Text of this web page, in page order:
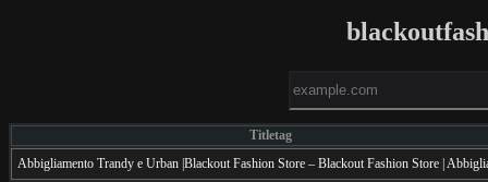
Titletag
Abbigliamento Trandy e Urban |Blackout Fashion Store – Blackout Fashion Store |